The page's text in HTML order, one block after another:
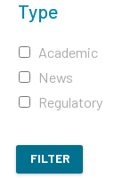
Type
Academic
News
Regulatory
FILTER